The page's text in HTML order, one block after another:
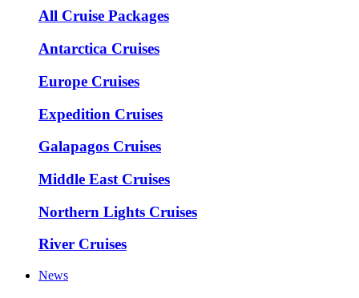
All Cruise Packages
Antarctica Cruises
Europe Cruises
Expedition Cruises
Galapagos Cruises
Middle East Cruises
Northern Lights Cruises
River Cruises
News